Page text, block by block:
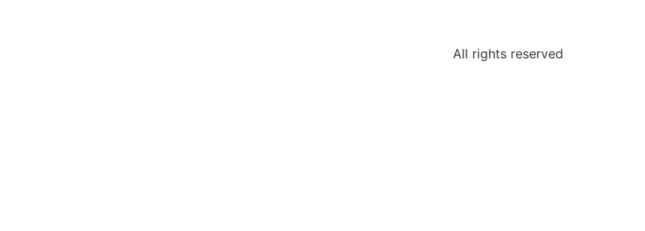
All rights reserved